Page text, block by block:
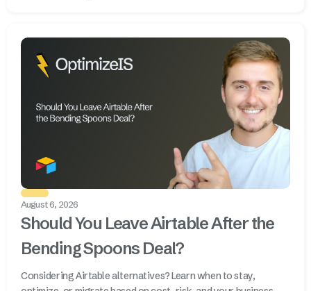
August 6, 2026
Should You Leave Airtable After the
Bending Spoons Deal?
Considering Airtable alternatives? Learn when to stay,